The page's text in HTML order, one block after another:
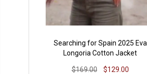
Searching for Spain 2025 Eva
Longoria Cotton Jacket
$169.00 $129.00